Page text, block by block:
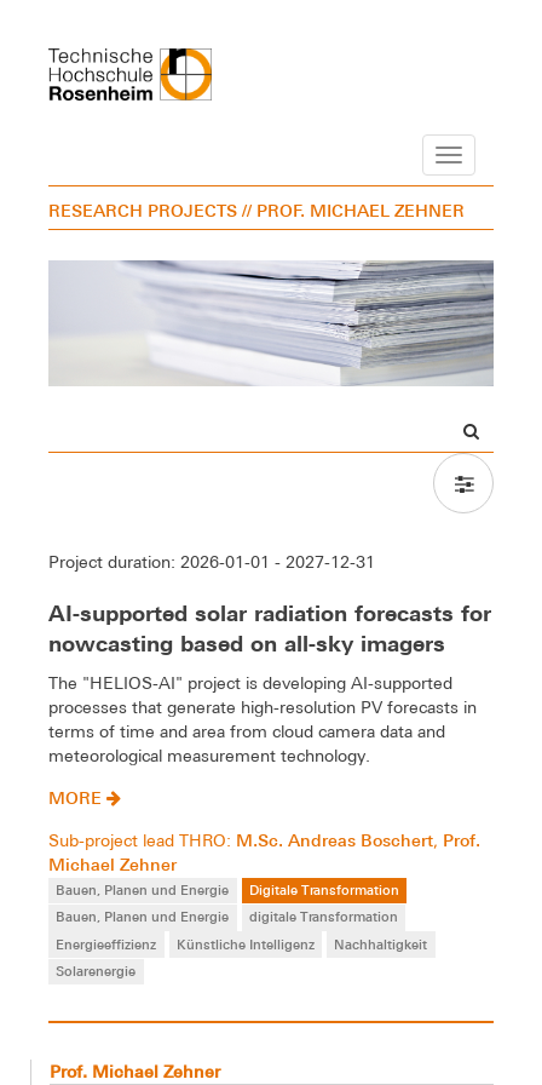
Navigation
RESEARCH PROJECTS // PROF. MICHAEL ZEHNER
Project duration: 2026-01-01 - 2027-12-31
AI-supported solar radiation forecasts for
nowcasting based on all-sky imagers
The "HELIOS-AI" project is developing AI-supported
processes that generate high-resolution PV forecasts in
terms of time and area from cloud camera data and
meteorological measurement technology.
MORE
Sub-project lead THRO: M.Sc. Andreas Boschert, Prof.
Michael Zehner
Bauen, Planen und Energie
Digitale Transformation
Bauen, Planen und Energie
digitale Transformation
Energieeffizienz
Künstliche Intelligenz
Nachhaltigkeit
Solarenergie
Prof. Michael Zehner